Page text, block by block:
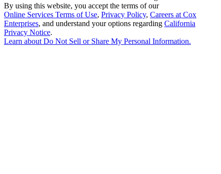
By using this website, you accept the terms of our
Online Services Terms of Use, Privacy Policy, Careers at Cox
Enterprises, and understand your options regarding California
Privacy Notice.
Learn aboutDo Not Sell or Share My Personal Information.